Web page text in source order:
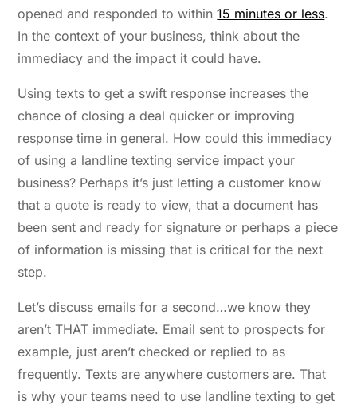
opened and responded to within15 minutes or less.
In the context of your business, think about the
immediacy and the impact it could have.
Using texts to get a swift response increases the
chance of closing a deal quicker or improving
response time in general. How could this immediacy
of using a landline texting service impact your
business? Perhaps it’s just letting a customer know
that a quote is ready to view, that a document has
been sent and ready for signature or perhaps a piece
of information is missing that is critical for the next
step.
Let’s discuss emails for a second…we know they
aren’t THAT immediate. Email sent to prospects for
example, just aren’t checked or replied to as
frequently. Texts are anywhere customers are. That
is why your teams need to use landline texting to get